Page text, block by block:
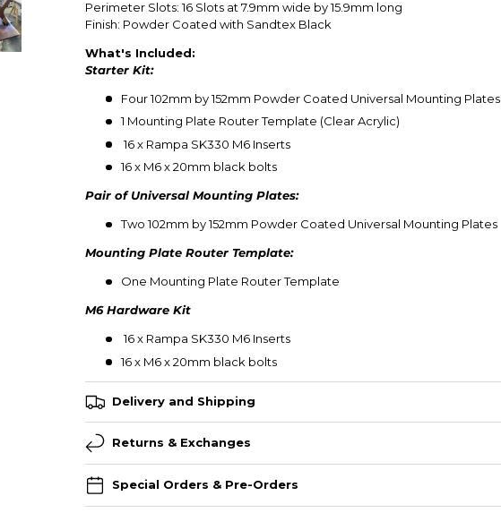
Load image 6 in gallery view
Load image 7 in gallery view
Load image 8 in gallery view
Perimeter Slots: 16 Slots at 7.9mm wide by 15.9mm long
Finish: Powder Coated with Sandtex Black
What's Included:
Starter Kit:
Four102mm by 152mm Powder Coated Universal Mounting Plates
1 Mounting Plate Router Template (Clear Acrylic)
16 x Rampa SK330 M6 Inserts
16 x M6 x 20mm black bolts
Pair of Universal Mounting Plates:
Two 102mm by 152mm Powder Coated Universal Mounting Plates
Mounting Plate Router Template:
One Mounting Plate Router Template
M6 Hardware Kit
16 x Rampa SK330 M6 Inserts
16 x M6 x 20mm black bolts
Delivery and Shipping
Returns & Exchanges
Special Orders & Pre-Orders